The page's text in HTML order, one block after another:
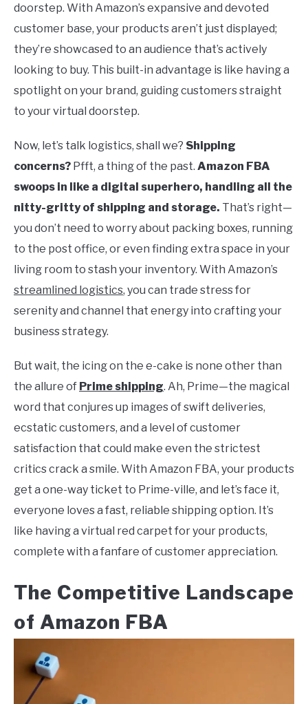
doorstep. With Amazon’s expansive and devoted
customer base, your products aren’t just displayed;
they’re showcased to an audience that’s actively
looking to buy. This built-in advantage is like having a
spotlight on your brand, guiding customers straight
to your virtual doorstep.
Now, let’s talk logistics, shall we? Shipping
concerns? Pfft, a thing of the past. Amazon FBA
swoops in like a digital superhero, handling all the
nitty-gritty of shipping and storage. That’s right—
you don’t need to worry about packing boxes, running
to the post office, or even finding extra space in your
living room to stash your inventory. With Amazon’s
streamlined logistics, you can trade stress for
serenity and channel that energy into crafting your
business strategy.
But wait, the icing on the e-cake is none other than
the allure of Prime shipping. Ah, Prime—the magical
word that conjures up images of swift deliveries,
ecstatic customers, and a level of customer
satisfaction that could make even the strictest
critics crack a smile. With Amazon FBA, your products
get a one-way ticket to Prime-ville, and let’s face it,
everyone loves a fast, reliable shipping option. It’s
like having a virtual red carpet for your products,
complete with a fanfare of customer appreciation.
The Competitive Landscape
of Amazon FBA